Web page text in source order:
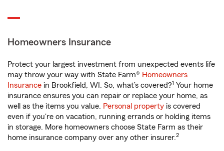
Homeowners Insurance
Protect your largest investment from unexpected events life
may throw your way with State Farm® Homeowners
Insurance in Brookfield, WI. So, what’s covered?1 Your home
insurance ensures you can repair or replace your home, as
well as the items you value. Personal property is covered
even if you're on vacation, running errands or holding items
in storage. More homeowners choose State Farm as their
home insurance company over any other insurer.2